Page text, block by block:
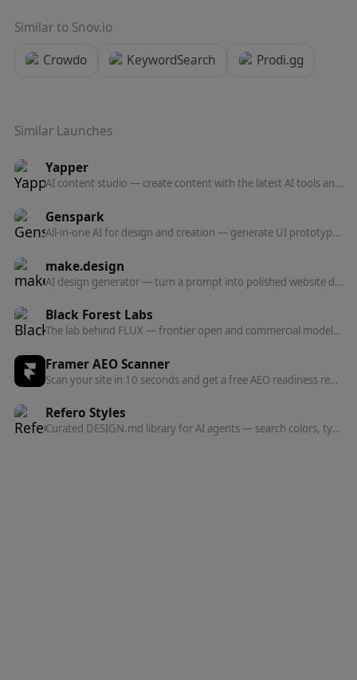
Similar to Snov.io
Crowdo
KeywordSearch Prodi.gg
Similar Launches
Yapper
AI content studio — create content with the latest AI tools and models in one professional platform.
Genspark
All-in-one AI for design and creation — generate UI prototypes, videos, HTML animations, and posters, all production-ready.
make.design
AI design generator — turn a prompt into polished website designs, app mockups, graphics, and marketing visuals in seconds.
Black Forest Labs
The lab behind FLUX — frontier open and commercial models for image, and now video, audio, and action prediction in one multi-modal architecture.
Framer AEO Scanner
Scan your site in 10 seconds and get a free AEO readiness report — see exactly what's blocking AI engines from finding and citing your content.
Refero Styles
Curated DESIGN.md library for AI agents — search colors, typography, spacing, and component patterns from top websites.